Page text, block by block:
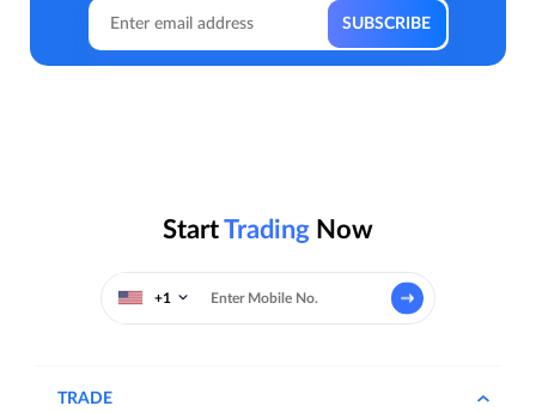
StartTrading Now
+1
TRADE